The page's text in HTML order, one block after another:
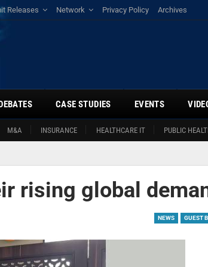
Releases Network Privacy Policy Archives
M&A INSURANCE HEALTHCARE IT PUBLIC
CASE STUDIES EVENTS
rising global
NEWS GUEST